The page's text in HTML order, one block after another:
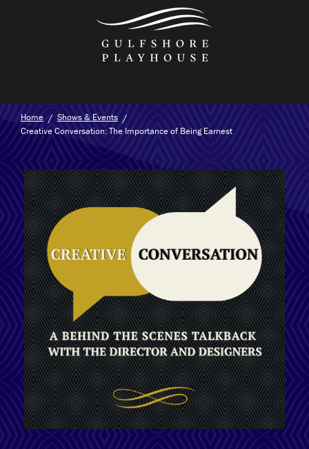
Home
Shows & Events
Creative Conversation: The Importance of Being Earnest